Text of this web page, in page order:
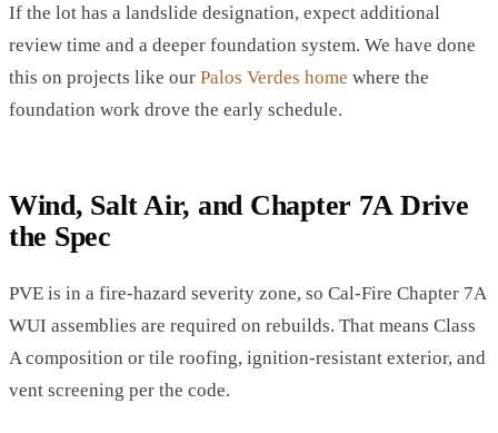
If the lot has a landslide designation, expect additional
review time and a deeper foundation system. We have done
this on projects like our Palos Verdes home where the
foundation work drove the early schedule.
Wind, Salt Air, and Chapter 7A Drive
the Spec
PVE is in a fire-hazard severity zone, so Cal-Fire Chapter 7A
WUI assemblies are required on rebuilds. That means Class
A composition or tile roofing, ignition-resistant exterior, and
vent screening per the code.